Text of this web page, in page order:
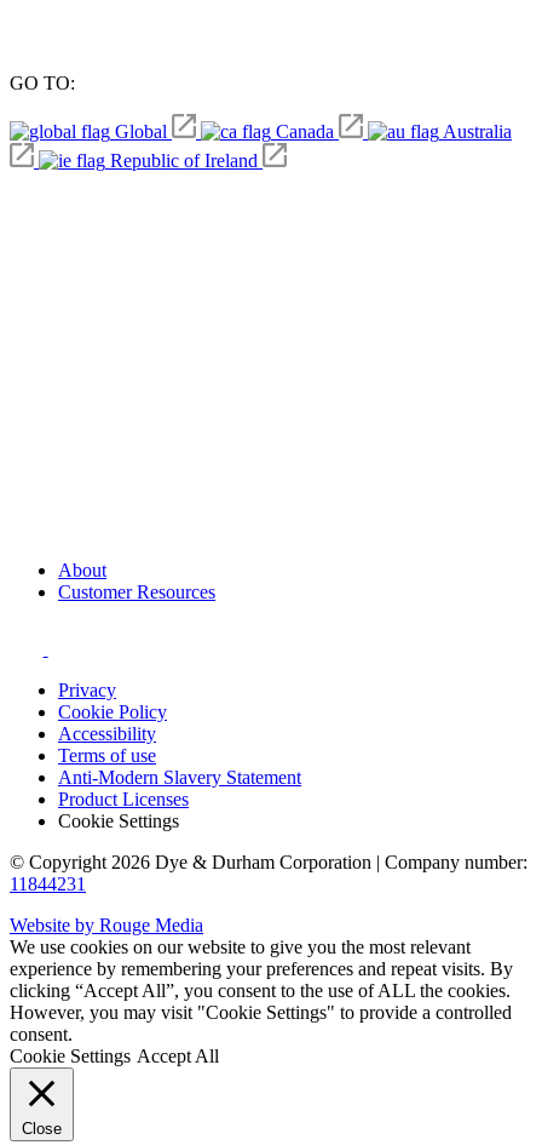
GO TO:
Global Canada
Australia
Republic of Ireland
About
Customer Resources
Privacy
Cookie Policy
Accessibility
Terms of use
Anti-Modern Slavery Statement
Product Licenses
Cookie Settings
© Copyright 2026 Dye & Durham Corporation | Company number:
11844231
Website by Rouge Media
We use cookies on our website to give you the most relevant
experience by remembering your preferences and repeat visits. By
clicking “Accept All”, you consent to the use of ALL the cookies.
However, you may visit "Cookie Settings" to provide a controlled
consent.
Cookie Settings Accept All
Close